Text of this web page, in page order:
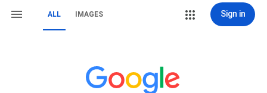
ALL IMAGES Sign in